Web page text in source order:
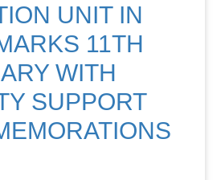
UNIT IN
11TH
WITH
SUPPORT